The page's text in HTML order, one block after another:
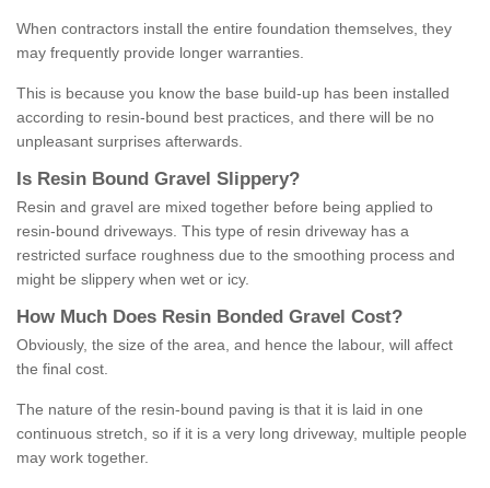
When contractors install the entire foundation themselves, they
may frequently provide longer warranties.
This is because you know the base build-up has been installed
according to resin-bound best practices, and there will be no
unpleasant surprises afterwards.
Is Resin Bound Gravel S lippery?
Resin and gravel are mixed together before being applied to
resin-bound driveways. This type of resin driveway has a
restricted surface roughness due to the smoothing process and
might be slippery when wet or icy.
How M uch Does Resin Bonded Gravel Cost?
Obviously, the size of the area, and hence the labour, will affect
the final cost.
The nature of the resin-bound paving is that it is laid in one
continuous stretch, so if it is a very long driveway, multiple people
may work together.